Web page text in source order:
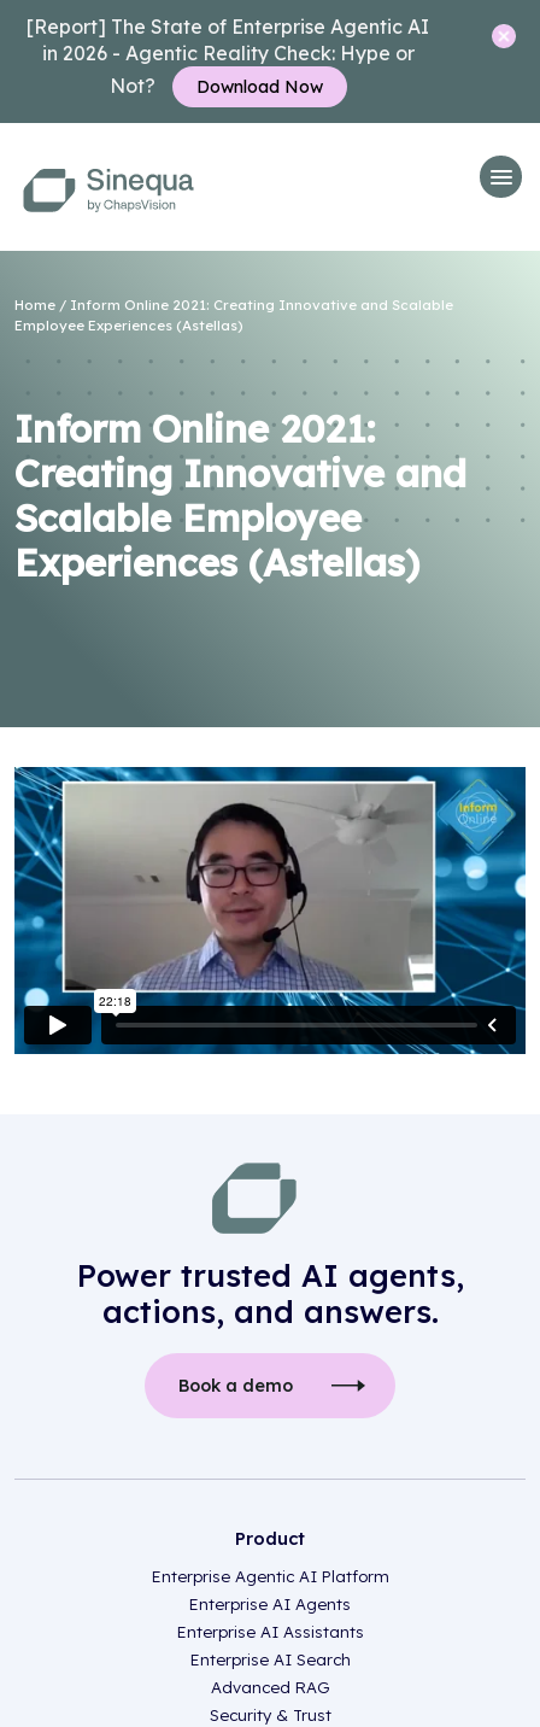
[Report] The State of Enterprise Agentic AI
in 2026 - Agentic Reality Check: Hype or
Not?
Download Now
Home / Inform Online 2021: Creating Innovative and Scalable
Employee Experiences (Astellas)
Inform Online 2021:
Creating Innovative and
Scalable Employee
Experiences (Astellas)
Power trusted AI agents,
actions, and answers.
Book a demo
Product
Enterprise Agentic AI Platform
Enterprise AI Agents
Enterprise AI Assistants
Enterprise AI Search
Advanced RAG
Security & Trust